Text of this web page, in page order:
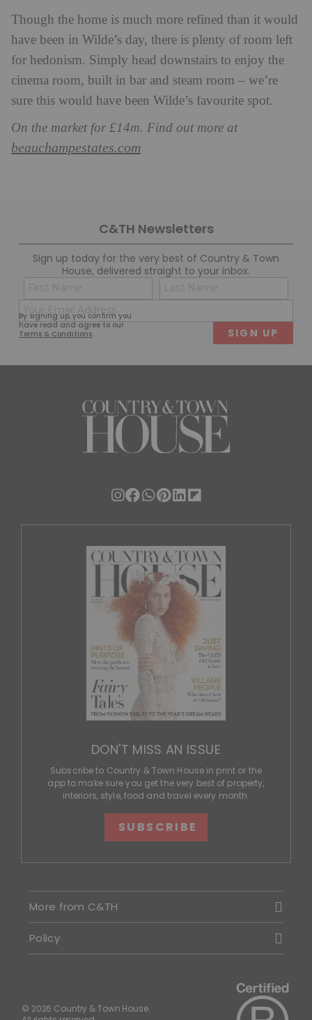
Though the home is much more refined than it would
have been in Wilde’s day, there is plenty of room left
for hedonism. Simply head downstairs to enjoy the
cinema room, built in bar and steam room – we’re
sure this would have been Wilde’s favourite spot.
On the market for £14m. Find out more at
beauchampestates.com
C&TH Newsletters
Sign up today for the very best of Country & Town
House, delivered straight to your inbox.
By signing up, you confirm you
have read and agree to our
Terms & Conditions.
Name
(Required)
First
(Required)
DON'T MISS AN ISSUE
Subscribe to Country & Town House in print or the
app to make sure you get the very best of property,
interiors, style, food and travel every month.
SUBSCRIBE
More from C&TH
Policy
© 2026 Country & Town House.